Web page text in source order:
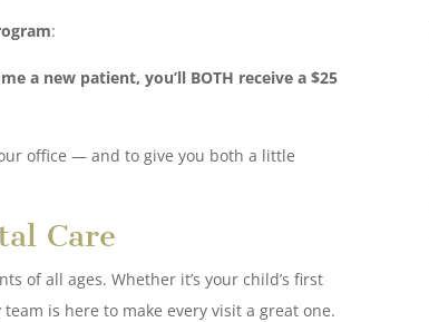
:
a new patient, you’ll BOTH receive a $25
office — and to give you both a little
Care
of all ages. Whether it’s your child’s first
is here to make every visit a great one.